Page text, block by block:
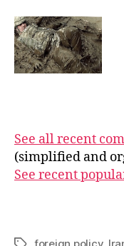
See all recent
(simplified and
See recent
foreign policy,